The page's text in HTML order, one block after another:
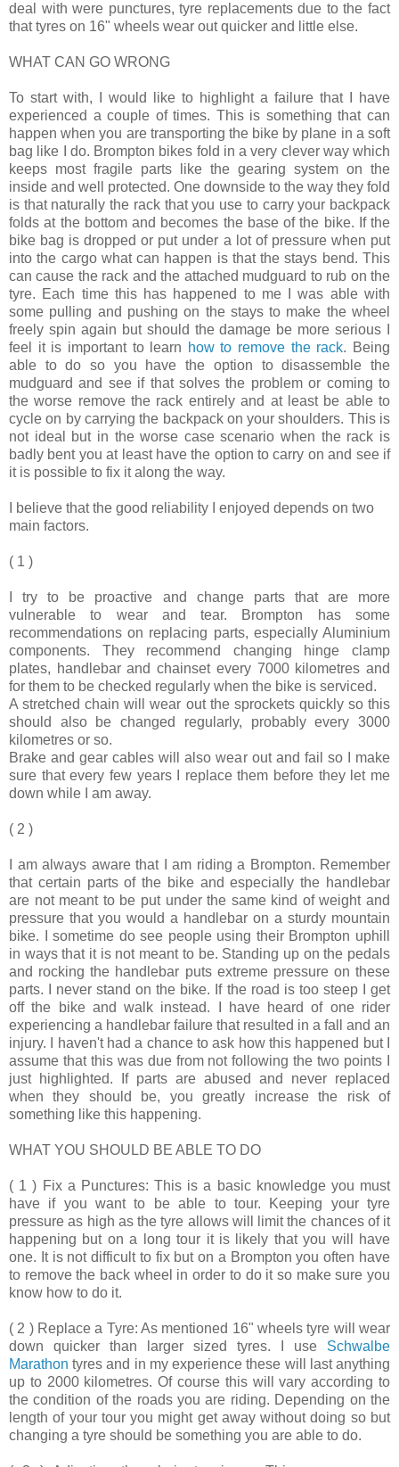
deal with were punctures, tyre replacements due to the fact
that tyres on 16" wheels wear out quicker and little else.
WHAT CAN GO WRONG
To start with, I would like to highlight a failure that I have
experienced a couple of times. This is something that can
happen when you are transporting the bike by plane in a soft
bag like I do. Brompton bikes fold in a very clever way which
keeps most fragile parts like the gearing system on the
inside and well protected. One downside to the way they fold
is that naturally the rack that you use to carry your backpack
folds at the bottom and becomes the base of the bike. If the
bike bag is dropped or put under a lot of pressure when put
into the cargo what can happen is that the stays bend. This
can cause the rack and the attached mudguard to rub on the
tyre. Each time this has happened to me I was able with
some pulling and pushing on the stays to make the wheel
freely spin again but should the damage be more serious I
feel it is important to learn how to remove the rack. Being
able to do so you have the option to disassemble the
mudguard and see if that solves the problem or coming to
the worse remove the rack entirely and at least be able to
cycle on by carrying the backpack on your shoulders. This is
not ideal but in the worse case scenario when the rack is
badly bent you at least have the option to carry on and see if
it is possible to fix it along the way.
I believe that the good reliability I enjoyed depends on two
main factors.
( 1 )
I try to be proactive and change parts that are more
vulnerable to wear and tear. Brompton has some
recommendations on replacing parts, especially Aluminium
components. They recommend changing hinge clamp
plates, handlebar and chainset every 7000 kilometres and
for them to be checked regularly when the bike is serviced.
A stretched chain will wear out the sprockets quickly so this
should also be changed regularly, probably every 3000
kilometres or so.
Brake and gear cables will also wear out and fail so I make
sure that every few years I replace them before they let me
down while I am away.
( 2 )
I am always aware that I am riding a Brompton. Remember
that certain parts of the bike and especially the handlebar
are not meant to be put under the same kind of weight and
pressure that you would a handlebar on a sturdy mountain
bike. I sometime do see people using their Brompton uphill
in ways that it is not meant to be. Standing up on the pedals
and rocking the handlebar puts extreme pressure on these
parts. I never stand on the bike. If the road is too steep I get
off the bike and walk instead. I have heard of one rider
experiencing a handlebar failure that resulted in a fall and an
injury. I haven't had a chance to ask how this happened but I
assume that this was due from not following the two points I
just highlighted. If parts are abused and never replaced
when they should be, you greatly increase the risk of
something like this happening.
WHAT YOU SHOULD BE ABLE TO DO
( 1 ) Fix a Punctures: This is a basic knowledge you must
have if you want to be able to tour. Keeping your tyre
pressure as high as the tyre allows will limit the chances of it
happening but on a long tour it is likely that you will have
one. It is not difficult to fix but on a Brompton you often have
to remove the back wheel in order to do it so make sure you
know how to do it.
( 2 ) Replace a Tyre: As mentioned 16" wheels tyre will wear
down quicker than larger sized tyres. I use Schwalbe
Marathon tyres and in my experience these will last anything
up to 2000 kilometres. Of course this will vary according to
the condition of the roads you are riding. Depending on the
length of your tour you might get away without doing so but
changing a tyre should be something you are able to do.